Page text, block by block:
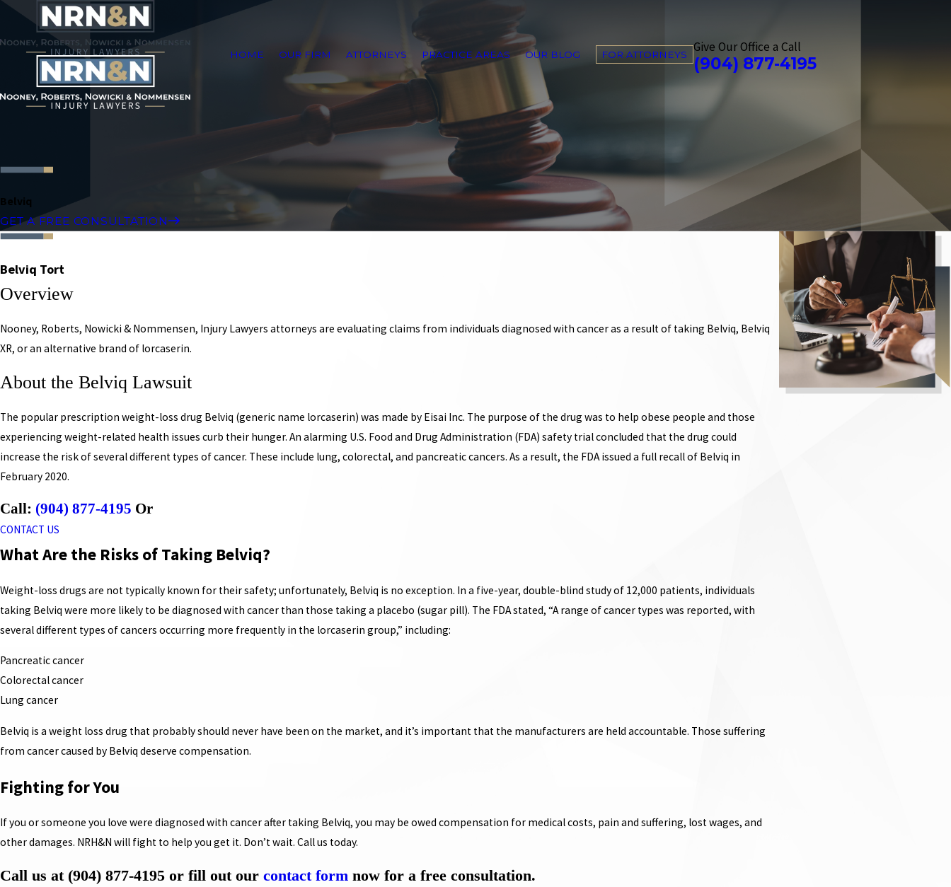
HOME OUR FIRM ATTORNEYS PRACTICE AREAS OUR BLOG FOR ATTORNEYS Give Our Office a Call
(904) 877-4195
Belviq
GET A FREE CONSULTATION
Belviq Tort
Overview
Nooney, Roberts, Nowicki & Nommensen, Injury Lawyers attorneys are evaluating claims from individuals diagnosed with cancer as a result of taking Belviq, Belviq
XR, or an alternative brand of lorcaserin.
About the Belviq Lawsuit
The popular prescription weight-loss drug Belviq (generic name lorcaserin) was made by Eisai Inc. The purpose of the drug was to help obese people and those
experiencing weight-related health issues curb their hunger. An alarming U.S. Food and Drug Administration (FDA) safety trial concluded that the drug could
increase the risk of several different types of cancer. These include lung, colorectal, and pancreatic cancers. As a result, the FDA issued a full recall of Belviq in
February 2020.
Call: (904) 877-4195 Or
CONTACT US
What Are the Risks of Taking Belviq?
Weight-loss drugs are not typically known for their safety; unfortunately, Belviq is no exception. In a five-year, double-blind study of 12,000 patients, individuals
taking Belviq were more likely to be diagnosed with cancer than those taking a placebo (sugar pill). The FDA stated, “A range of cancer types was reported, with
several different types of cancers occurring more frequently in the lorcaserin group,” including:
Pancreatic cancer
Colorectal cancer
Lung cancer
Belviq is a weight loss drug that probably should never have been on the market, and it’s important that the manufacturers are held accountable. Those suffering
from cancer caused by Belviq deserve compensation.
Fighting for You
If you or someone you love were diagnosed with cancer after taking Belviq, you may be owed compensation for medical costs, pain and suffering, lost wages, and
other damages. NRH&N will fight to help you get it. Don’t wait. Call us today.
Call us at (904) 877-4195 or fill out our contact form now for a free consultation.